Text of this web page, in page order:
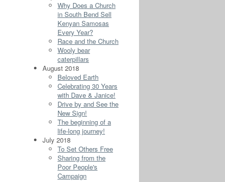
Why Does a Church
in South Bend Sell
Kenyan Samosas
Every Year?
Race and the Church
Wooly bear
caterpillars
August 2018
Beloved Earth
Celebrating 30 Years
with Dave & Janice!
Drive by and See the
New Sign!
The beginning of a
life-long journey!
July 2018
To Set Others Free
Sharing from the
Poor People's
Campaign